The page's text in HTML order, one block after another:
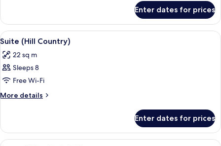
2
Queen
Beds,
Enter dates for prices
View
all
photos
for
Suite
(Hill
Premium bedding, pillow-top beds,
10
Suite (Hill Country)
22 sq m
Sleeps 8
Free Wi-Fi
More details
More
(Hill
Country)
Enter dates for prices
Premium bedding, pillow-top beds,